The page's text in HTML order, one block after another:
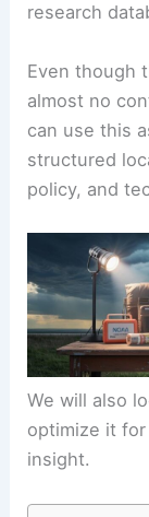
research
Even though
almost no
can use this
structured
policy, and
We will also
optimize it
insight.